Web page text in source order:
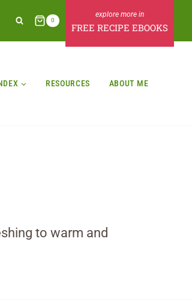
0
FREE RECIPE EBOOKS
RESOURCES ABOUT ME
to warm and